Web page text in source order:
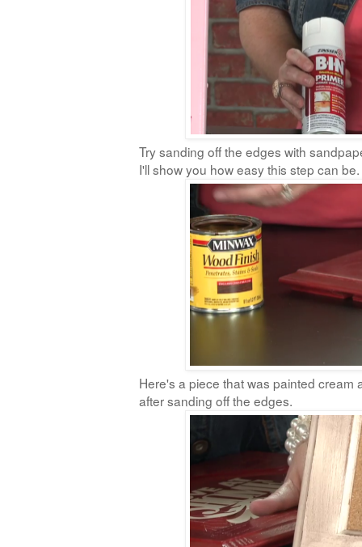
Try sanding off the edges with
I'll show you how easy this step can be.
Here's a piece that was painted cream
after sanding off the edges.